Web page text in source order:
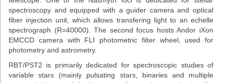
spectroscopy and equipped with a guider camera and optical
fiber injection unit, which allows transfering light to an echelle
spectrograph (R=40000). The second focus hosts Andor iXon
EMCCD camera with FLI photometric filter wheel, used for
photometry and astrometry.
RBT/PST2 is primarily dedicated for spectroscopic studies of
variable stars (mainly pulsating stars, binaries and multiple